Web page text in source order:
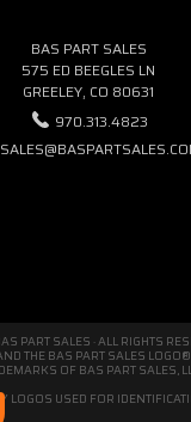
BAS PART SALES
575 ED BEEGLES LN
GREELEY, CO 80631
970.313.4823
PART SALES · ALL RIGHTS
THE BAS PART SALES
OF BAS PART SALES,
LOGOS USED FOR